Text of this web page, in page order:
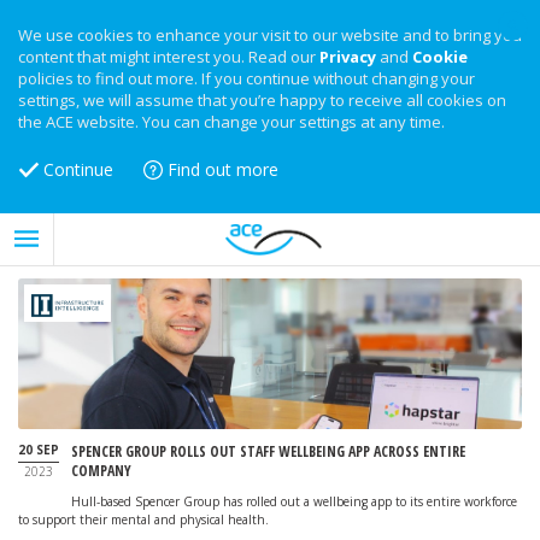
We use cookies to enhance your visit to our website and to bring you
content that might interest you. Read our Privacy and Cookie
policies to find out more. If you continue without changing your
settings, we will assume that you’re happy to receive all cookies on
the ACE website. You can change your settings at any time.
Continue Find out more
20 SEP
2023
SPENCER GROUP ROLLS OUT STAFF WELLBEING APP ACROSS ENTIRE
COMPANY
Hull-based Spencer Group has rolled out a wellbeing app to its entire workforce
to support their mental and physical health.